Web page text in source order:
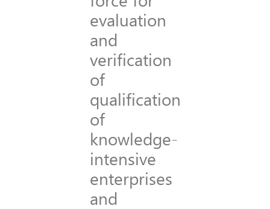
evaluation
and
verification
of
qualification
of
knowledge-
intensive
enterprises
and